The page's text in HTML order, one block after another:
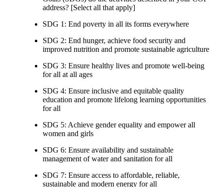
address? [Select all that apply]
SDG 1: End poverty in all its forms everywhere
SDG 2: End hunger, achieve food security and
improved nutrition and promote sustainable agriculture
SDG 3: Ensure healthy lives and promote well-being
for all at all ages
SDG 4: Ensure inclusive and equitable quality
education and promote lifelong learning opportunities
for all
SDG 5: Achieve gender equality and empower all
women and girls
SDG 6: Ensure availability and sustainable
management of water and sanitation for all
SDG 7: Ensure access to affordable, reliable,
sustainable and modern energy for all